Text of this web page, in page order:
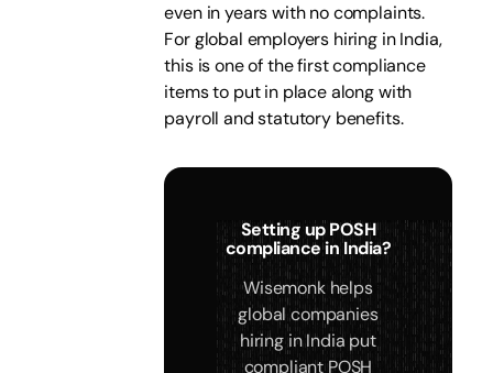
even in years with no complaints.
For global employers hiring in India,
this is one of the first compliance
items to put in place along with
payroll and statutory benefits.
Setting up POSH
compliance in India?
Wisemonk helps
global companies
hiring in India put
compliant POSH